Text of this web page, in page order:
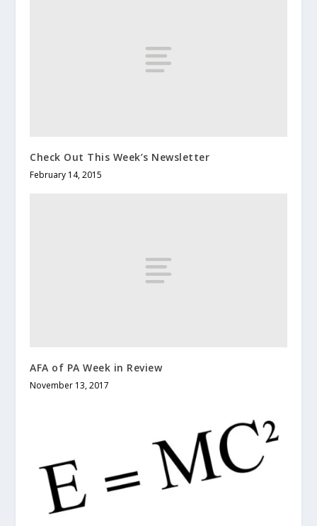
Check Out This Week’s Newsletter
February 14, 2015
AFA of PA Week in Review
November 13, 2017